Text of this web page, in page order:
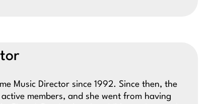
Music Director since 1992. Since then, the
members, and she went from having